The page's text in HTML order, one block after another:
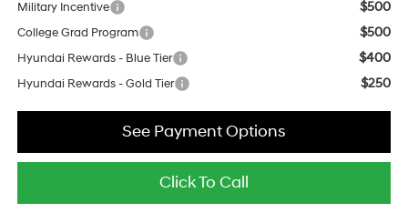
Military Incentive $500
College Grad Program $500
Hyundai Rewards - Blue Tier $400
Hyundai Rewards - Gold Tier $250
Click To Call
See Payment Options